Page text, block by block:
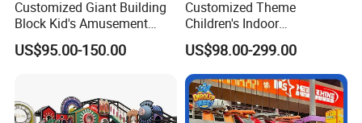
Customized Giant Building
Block Kid's Amusement
Park Soft Play Toys Indoor
Playground
US$95.00-150.00
Customized Theme
Children's Indoor
Playground Equipment
Children's Soft Play Maze
Amusement Park
Playground Equipment
US$98.00-299.00